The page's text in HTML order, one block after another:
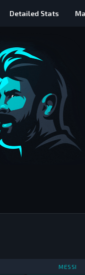
Detailed Stats
MESSI